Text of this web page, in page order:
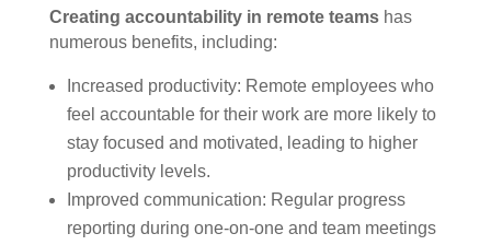
Creating accountability in remote teamshas
numerous benefits, including:
Increased productivity: Remote employees who
feel accountable for their work are more likely to
stay focused and motivated, leading to higher
productivity levels.
Improved communication: Regular progress
reporting during one-on-one and team meetings